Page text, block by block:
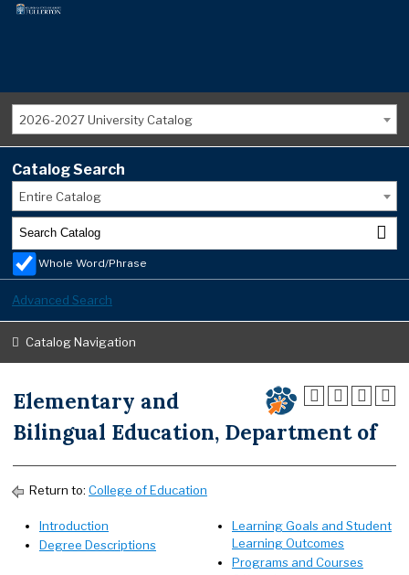
2026-2027 University Catalog
Catalog Search
Entire Catalog
Whole Word/Phrase
Advanced Search
Catalog Navigation
Elementary and
Bilingual Education, Department of
Return to: College of Education
Introduction
Degree Descriptions
Learning Goals and Student
Learning Outcomes
Programs and Courses